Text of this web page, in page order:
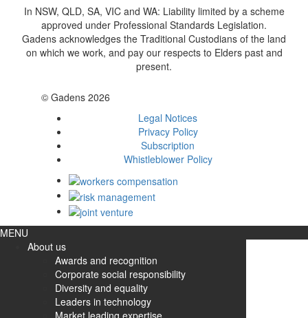
In NSW, QLD, SA, VIC and WA: Liability limited by a scheme
approved under Professional Standards Legislation.
Gadens acknowledges the Traditional Custodians of the land
on which we work, and pay our respects to Elders past and
present.
© Gadens 2026
Legal Notices
Privacy Policy
Subscription
Whistleblower Policy
MENU
About us
Awards and recognition
Corporate social responsibility
Diversity and equality
Leaders in technology
Market leading expertise